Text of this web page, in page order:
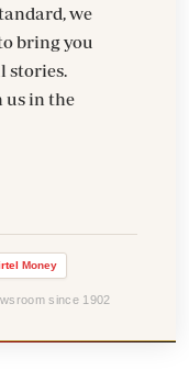
we
bring you
stories.
us in the
Money
since 1902